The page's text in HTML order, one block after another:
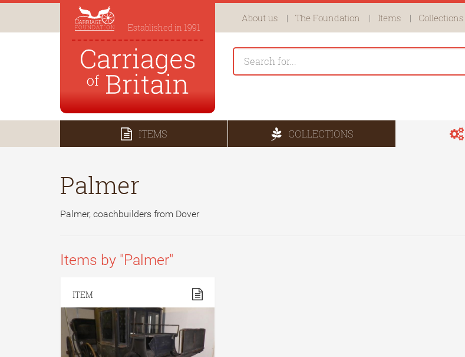
Established in 1991
About us The Foundation Items Collections
ITEMS COLLECTIONS
Palmer
Palmer, coachbuilders from Dover
Items by "Palmer"
ITEM